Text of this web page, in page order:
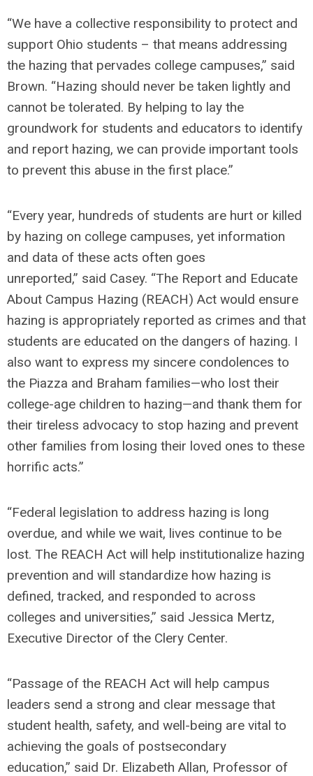
“We have a collective responsibility to protect and
support Ohio students – that means addressing
the hazing that pervades college campuses,” said
Brown. “Hazing should never be taken lightly and
cannot be tolerated. By helping to lay the
groundwork for students and educators to identify
and report hazing, we can provide important tools
to prevent this abuse in the first place.”
“Every year, hundreds of students are hurt or killed
by hazing on college campuses, yet information
and data of these acts often goes
unreported,” said Casey. “The Report and Educate
About Campus Hazing (REACH) Act would ensure
hazing is appropriately reported as crimes and that
students are educated on the dangers of hazing. I
also want to express my sincere condolences to
the Piazza and Braham families—who lost their
college-age children to hazing—and thank them for
their tireless advocacy to stop hazing and prevent
other families from losing their loved ones to these
horrific acts.”
“Federal legislation to address hazing is long
overdue, and while we wait, lives continue to be
lost. The REACH Act will help institutionalize hazing
prevention and will standardize how hazing is
defined, tracked, and responded to across
colleges and universities,” said Jessica Mertz,
Executive Director of the Clery Center.
“Passage of the REACH Act will help campus
leaders send a strong and clear message that
student health, safety, and well-being are vital to
achieving the goals of postsecondary
education,” said Dr. Elizabeth Allan, Professor of